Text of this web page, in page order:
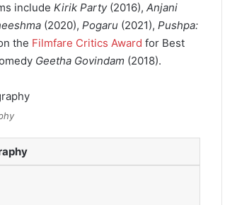
include Kirik Party(2016), Anjani
(2020), Pogaru (2021), Pushpa:
the Filmfare Critics Award for Best
Geetha Govindam (2018).